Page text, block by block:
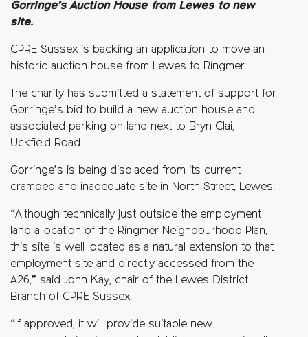
Gorringe’s Auction House from Lewes to new
site.
CPRE Sussex is backing an application to move an
historic auction house from Lewes to Ringmer.
The charity has submitted a statement of support for
Gorringe’s bid to build a new auction house and
associated parking on land next to Bryn Clai,
Uckfield Road.
Gorringe’s is being displaced from its current
cramped and inadequate site in North Street, Lewes.
“Although technically just outside the employment
land allocation of the Ringmer Neighbourhood Plan,
this site is well located as a natural extension to that
employment site and directly accessed from the
A26,” said John Kay, chair of the Lewes District
Branch of CPRE Sussex.
“If approved, it will provide suitable new